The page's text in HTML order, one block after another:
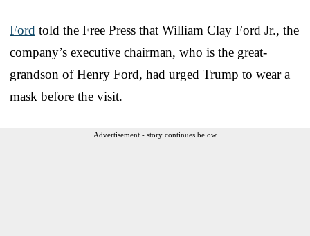
Ford told the Free Press that William Clay Ford Jr., the
company’s executive chairman, who is the great-
grandson of Henry Ford, had urged Trump to wear a
mask before the visit.
Advertisement - story continues below